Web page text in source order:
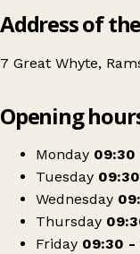
Address of
7 Great Whyte,
Sue Ryder
Opening
Monday 09:30
Tuesday
Wednesday
Thursday
Friday 09:30 -